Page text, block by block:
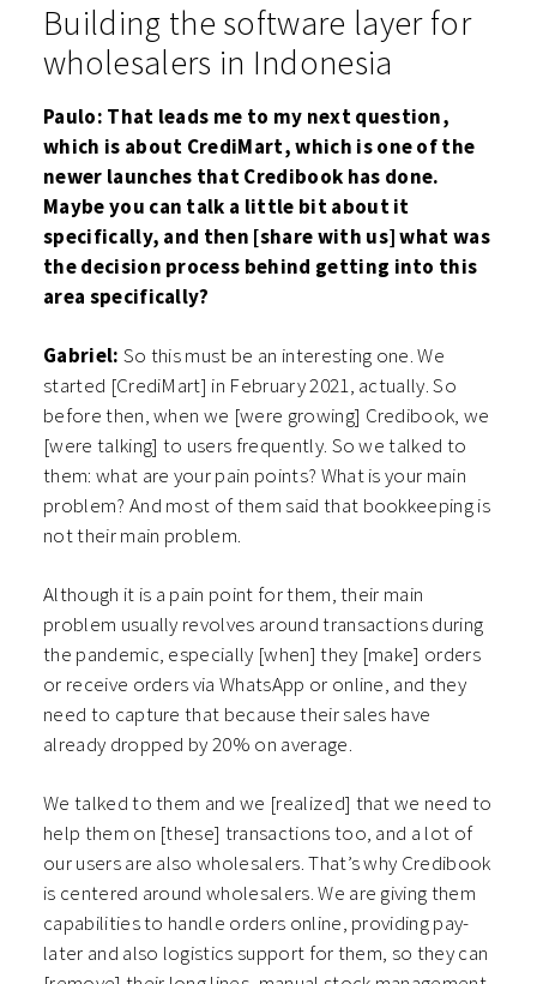
Building the software layer for
wholesalers in Indonesia
Paulo: That leads me to my next question,
which is about CrediMart, which is one of the
newer launches that Credibook has done.
Maybe you can talk a little bit about it
specifically, and then [share with us] what was
the decision process behind getting into this
area specifically?
Gabriel: So this must be an interesting one. We
started [CrediMart] in February 2021, actually. So
before then, when we [were growing] Credibook, we
[were talking] to users frequently. So we talked to
them: what are your pain points? What is your main
problem? And most of them said that bookkeeping is
not their main problem.
Although it is a pain point for them, their main
problem usually revolves around transactions during
the pandemic, especially [when] they [make] orders
or receive orders via WhatsApp or online, and they
need to capture that because their sales have
already dropped by 20% on average.
We talked to them and we [realized] that we need to
help them on [these] transactions too, and a lot of
our users are also wholesalers. That’s why Credibook
is centered around wholesalers. We are giving them
capabilities to handle orders online, providing pay-
later and also logistics support for them, so they can